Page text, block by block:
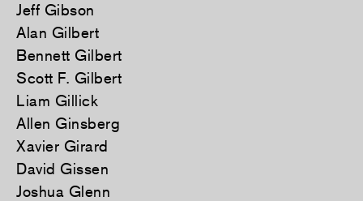
Jeff Gibson
Alan Gilbert
Bennett Gilbert
Scott F. Gilbert
Liam Gillick
Allen Ginsberg
Xavier Girard
David Gissen
Joshua Glenn